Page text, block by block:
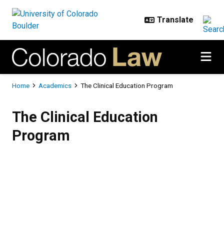
Breadcrumb
Home Academics The Clinical Education Program
The Clinical Education
Program